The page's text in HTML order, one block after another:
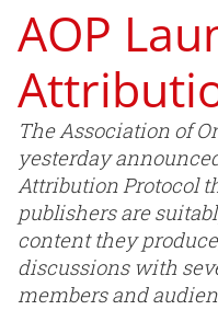
AOP
The Association of
yesterday
Attribution Protocol
publishers are
content they
discussions with
members and